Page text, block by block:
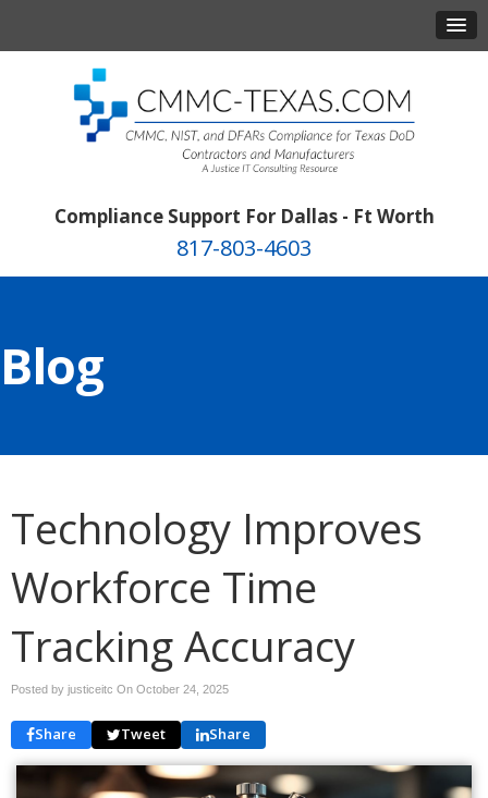
Compliance Support For Dallas - Ft Worth
817-803-4603
Blog
Technology Improves
Workforce Time
Tracking Accuracy
Posted by justiceitc On October 24, 2025
Share Tweet Share